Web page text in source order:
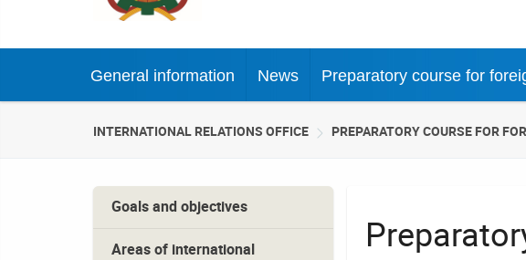
General information News Preparatory course for
INTERNATIONAL RELATIONS OFFICE PREPARATORY COURSE FOR
Goals and objectives
Areas of international